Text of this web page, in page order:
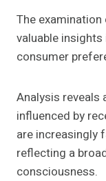
The
valuable
consumer
Analysis reveals
influenced by
are increasingly
reflecting a
consciousness.